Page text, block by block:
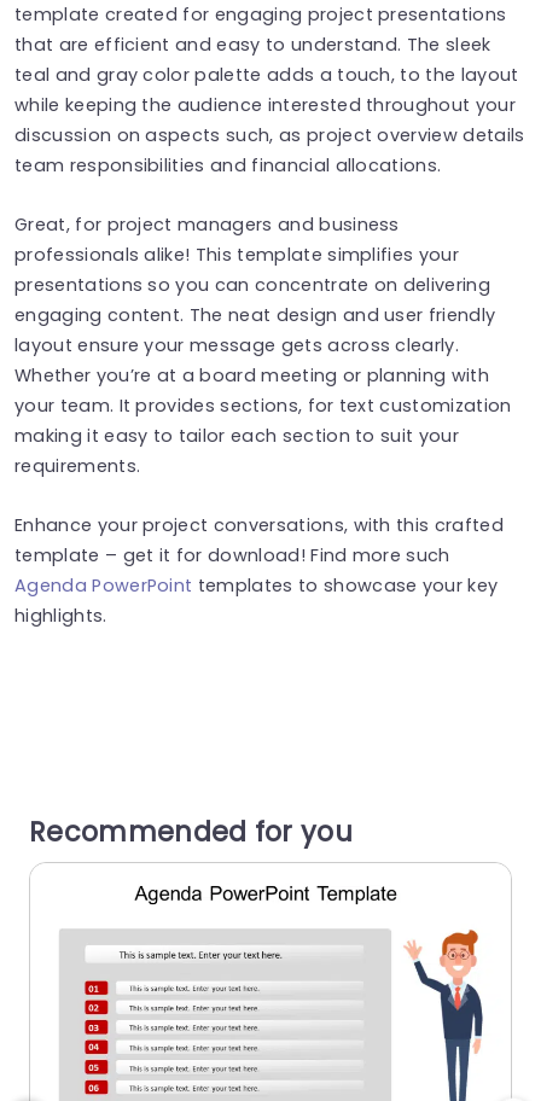
template created for engaging project presentations
that are efficient and easy to understand. The sleek
teal and gray color palette adds a touch, to the layout
while keeping the audience interested throughout your
discussion on aspects such, as project overview details
team responsibilities and financial allocations.
Great, for project managers and business
professionals alike! This template simplifies your
presentations so you can concentrate on delivering
engaging content. The neat design and user friendly
layout ensure your message gets across clearly.
Whether you’re at a board meeting or planning with
your team. It provides sections, for text customization
making it easy to tailor each section to suit your
requirements.
Enhance your project conversations, with this crafted
template – get it for download! Find more such
Agenda PowerPoint templates to showcase your key
highlights.
Recommended for you